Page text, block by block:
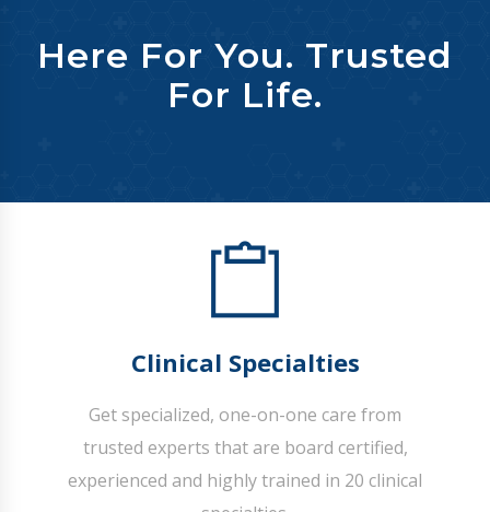
Here For You. Trusted
For Life.
Clinical Specialties
Get specialized, one-on-one care from
trusted experts that are board certified,
experienced and highly trained in 20 clinical